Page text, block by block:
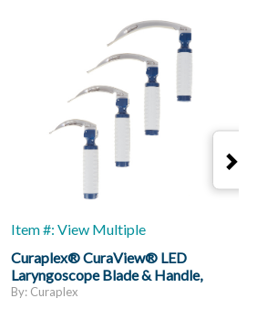
Item #: View Multiple
Curaplex® CuraView® LED
Laryngoscope Blade & Handle,
Mac
By: Curaplex